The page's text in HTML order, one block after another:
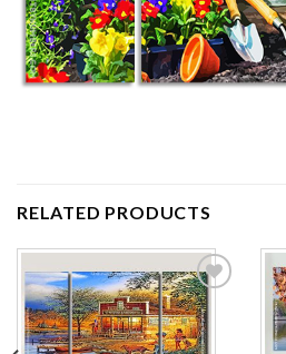
RELATED PRODUCTS
Add to